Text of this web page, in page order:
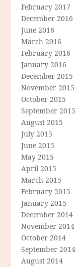
February 2017
December 2016
June 2016
March 2016
February 2016
January 2016
December 2015
November 2015
October 2015
September 2015
August 2015
July 2015
June 2015
May 2015
April 2015
March 2015
February 2015
January 2015
December 2014
November 2014
October 2014
September 2014
August 2014